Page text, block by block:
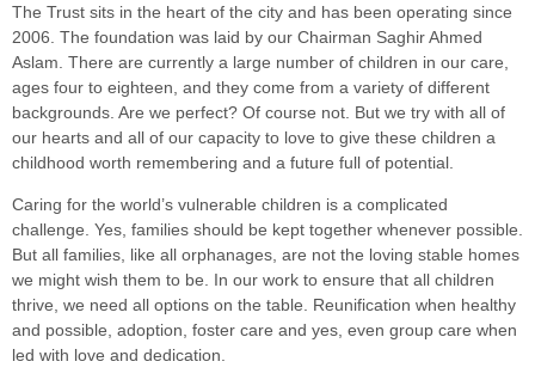
The Trust sits in the heart of the city and has been operating since
2006. The foundation was laid by our Chairman Saghir Ahmed
Aslam. There are currently a large number of children in our care,
ages four to eighteen, and they come from a variety of different
backgrounds. Are we perfect? Of course not. But we try with all of
our hearts and all of our capacity to love to give these children a
childhood worth remembering and a future full of potential.
Caring for the world’s vulnerable children is a complicated
challenge. Yes, families should be kept together whenever possible.
But all families, like all orphanages, are not the loving stable homes
we might wish them to be. In our work to ensure that all children
thrive, we need all options on the table. Reunification when healthy
and possible, adoption, foster care and yes, even group care when
led with love and dedication.